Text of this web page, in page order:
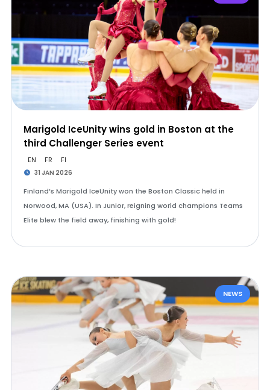
Marigold IceUnity wins gold in Boston at the
third Challenger Series event
EN FR FI
31 JAN 2026
Finland’s Marigold IceUnity won the Boston Classic held in
Norwood, MA (USA). In Junior, reigning world champions Teams
Elite blew the field away, finishing with gold!
NEWS